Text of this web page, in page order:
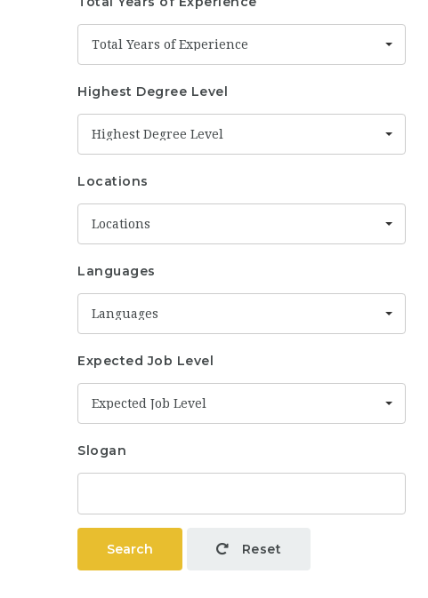
Total Years of Experience
Highest Degree Level
Highest Degree Level
Locations
Locations
Languages
Languages
Expected Job Level
Expected Job Level
Slogan
Search Reset